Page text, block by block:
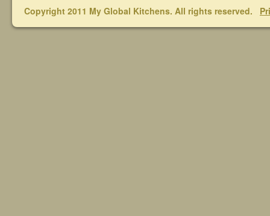
Copyright 2011 My Global Kitchens. All rights reserved.